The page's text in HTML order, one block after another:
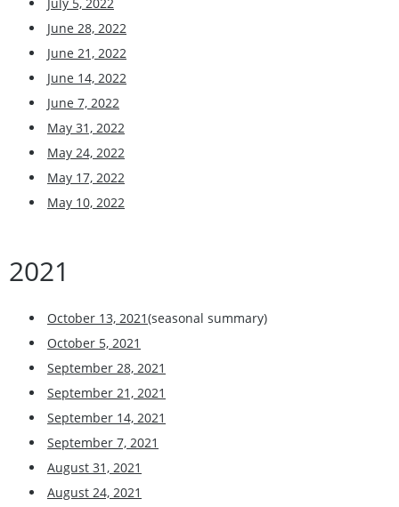
June 28, 2022
June 21, 2022
June 14, 2022
June 7, 2022
May 31, 2022
May 24, 2022
May 17, 2022
May 10, 2022
2021
October 13, 2021(seasonal summary)
October 5, 2021
September 28, 2021
September 21, 2021
September 14, 2021
September 7, 2021
August 31, 2021
August 24, 2021